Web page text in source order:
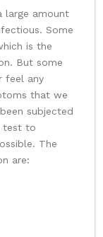
large amount
Some
is the
But some
feel any
that we
subjected
test to
The
are: